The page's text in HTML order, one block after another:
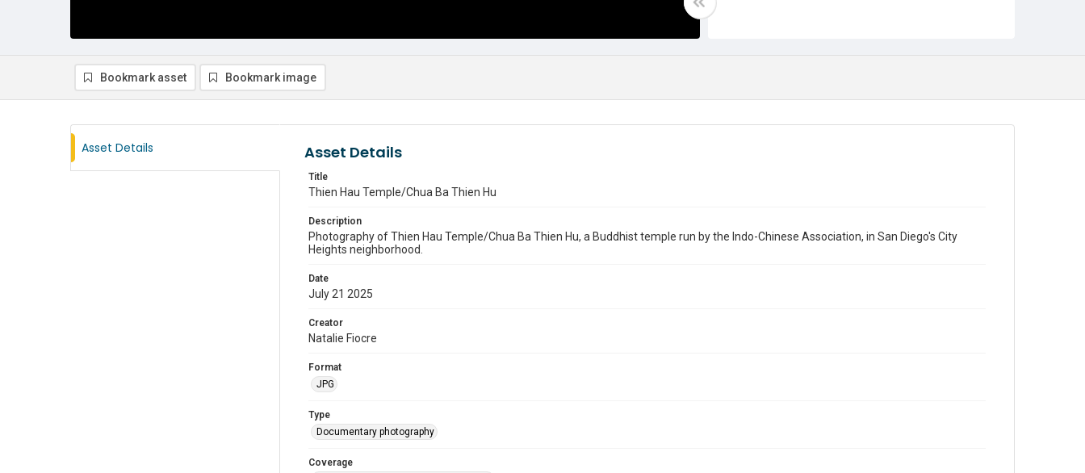
Bookmark asset Bookmark image
Asset Details Asset Details
Title
Thien Hau Temple/Chua Ba Thien Hu
Description
Photography of Thien Hau Temple/Chua Ba Thien Hu, a Buddhist temple run by the Indo-Chinese Association, in San Diego's City
Heights neighborhood.
Date
July 21 2025
Creator
Natalie Fiocre
Format
JPG
Type
Documentary photography
Coverage